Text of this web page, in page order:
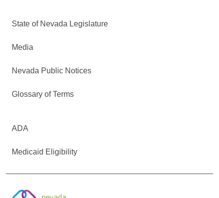
State of Nevada Legislature
Media
Nevada Public Notices
Glossary of Terms
ADA
Medicaid Eligibility